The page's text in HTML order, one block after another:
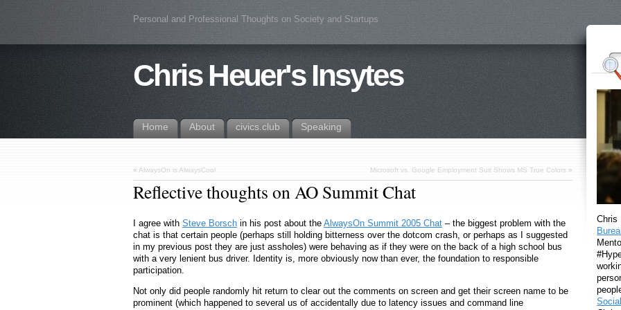
Personal and Professional Thoughts on Society and Startups
Chris Heuer's Insytes
Home About civics.club Speaking
« AlwaysOn is AlwaysCool Microsoft vs. Google Employment Suit Shows MS True Colors»
Reflective thoughts on AO Summit Chat
I agree with Steve Borsch in his post about the AlwaysOn Summit 2005 Chat – the biggest problem with the
chat is that certain people (perhaps still holding bitterness over the dotcom crash, or perhaps as I suggested
in my previous post they are just assholes) were behaving as if they were on the back of a high school bus
with a very lenient bus driver. Identity is, more obviously now than ever, the foundation to responsible
participation.
Not only did people randomly hit return to clear out the comments on screen and get their screen name to be
prominent (which happened to several us of accidentally due to latency issues and command line
Chris